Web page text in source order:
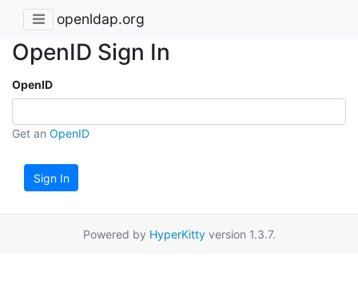
openldap.org
OpenID Sign In
OpenID
Get an OpenID
Sign In
Powered by HyperKittyversion 1.3.7.